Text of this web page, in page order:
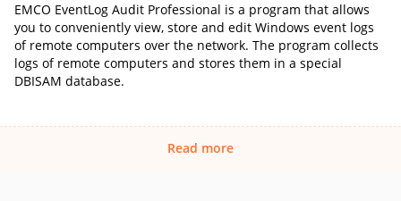
EMCO EventLog Audit Professional is a program that allows
you to conveniently view, store and edit Windows event logs
of remote computers over the network. The program collects
logs of remote computers and stores them in a special
DBISAM database.
Read more